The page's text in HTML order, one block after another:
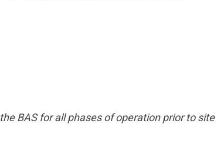
BAS for all phases of operation prior to site